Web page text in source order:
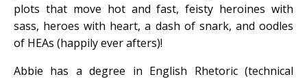
plots that move hot and fast, feisty heroines with
sass, heroes with heart, a dash of snark, and oodles
of HEAs (happily ever afters)!
Abbie has a degree in English Rhetoric (technical